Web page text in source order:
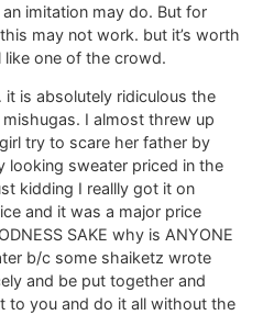
imitation may do. But for
may not work. but it’s worth
like one of the crowd.
is absolutely ridiculous the
I almost threw up
try to scare her father by
looking sweater priced in the
kidding I reallly got it on
and it was a major price
SAKE why is ANYONE
b/c some shaiketz wrote
and be put together and
to you and do it all without the